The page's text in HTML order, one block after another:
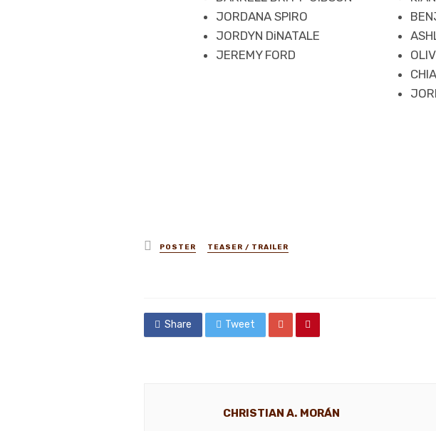
JORDANA SPIRO
JORDYN DiNATALE
JEREMY FORD
Posted
in
POSTER TEASER / TRAILER
Share Tweet
CHRISTIAN A. MORÁN